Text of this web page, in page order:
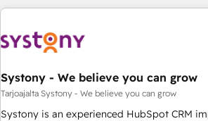
AIネイティブ・エージェンシーです。事業部
CRMを軸とした全社共通基盤に再構築します。
顧客データの一元化から、GTMの見える化・自
Hub統合運用、データ品質設計、グループ横断
応します。 2️⃣ AIエージェント組織構築 営業・マーケティング
Systony - We believe you can grow
Tarjoajalta Systony - We believe you can grow
Systony is an experienced HubSpot CRM